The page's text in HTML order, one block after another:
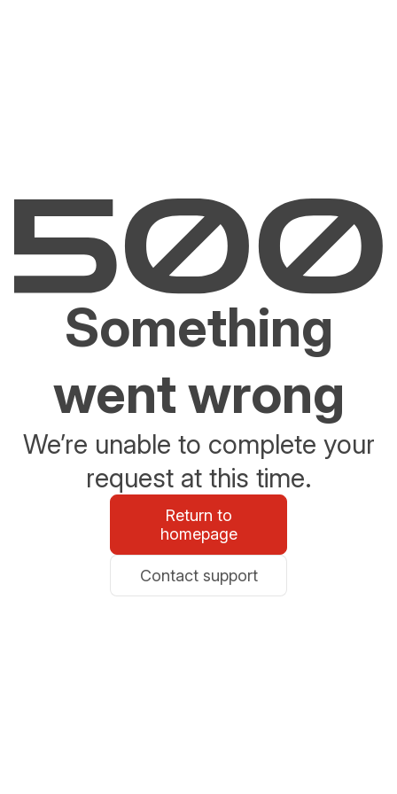
Something
went wrong
We’re unable to complete your
request at this time.
Return to
homepage
Contact support